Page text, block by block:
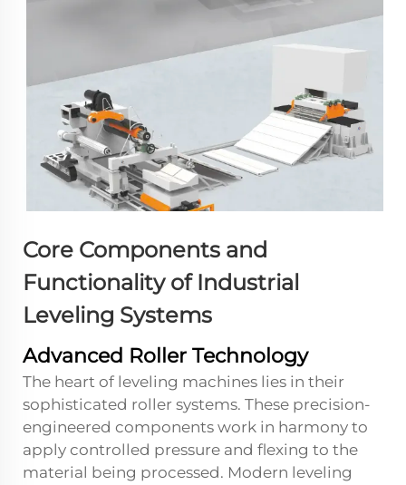
Core Components and
Functionality of Industrial
Leveling Systems
Advanced Roller Technology
The heart of leveling machines lies in their
sophisticated roller systems. These precision-
engineered components work in harmony to
apply controlled pressure and flexing to the
material being processed. Modern leveling